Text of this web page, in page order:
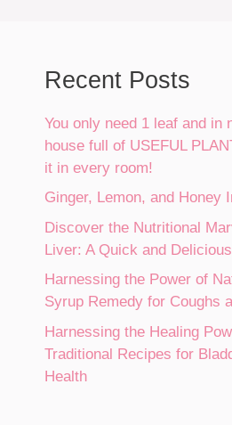
Recent Posts
You only need 1 leaf and in
house full of USEFUL
it in every room!
Ginger, Lemon, and Honey
Discover the Nutritional
Liver: A Quick and
Harnessing the Power of
Syrup Remedy for Coughs
Harnessing the Healing
Traditional Recipes for
Health